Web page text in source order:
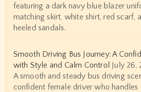
featuring a dark navy blue blazer
matching skirt, white shirt, red scarf,
heeled sandals.
Smooth Driving Bus Journey: A
with Style and Calm Control July 26,
A smooth and steady bus driving
confident female driver who handles